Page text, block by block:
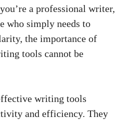
a professional writer,
who simply needs to
the importance of
tools cannot be
writing tools
and efficiency. They